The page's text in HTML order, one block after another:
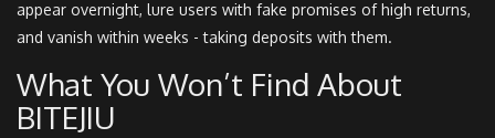
appear overnight, lure users with fake promises of high returns,
and vanish within weeks - taking deposits with them.
What You Won’t Find About
BITEJIU